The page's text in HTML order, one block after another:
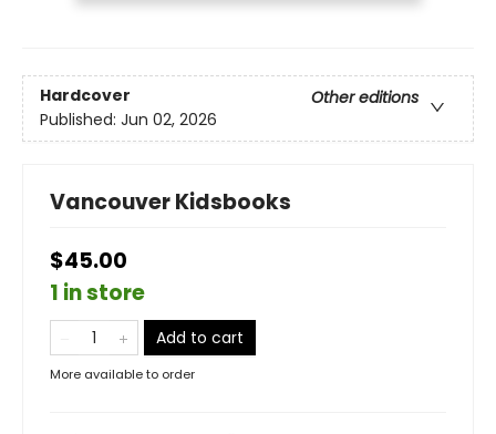
Hardcover
Other editions
Published: Jun 02, 2026
Vancouver Kidsbooks
$45.00
1 in store
Add to cart
More available to order